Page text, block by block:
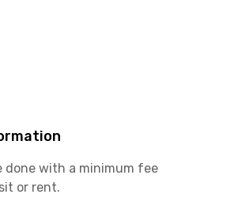
done with a minimum fee
or rent.